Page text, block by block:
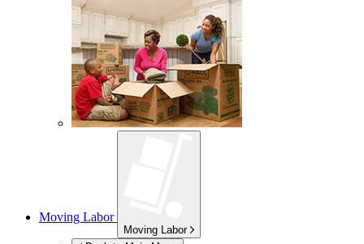
Moving Labor
Moving Labor